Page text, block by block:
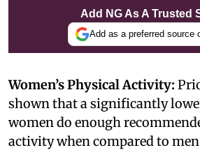
Add NG As A Trusted
Add as a preferred source
Women’s Physical Activity:
shown that a significantly
women do enough
activity when compared to